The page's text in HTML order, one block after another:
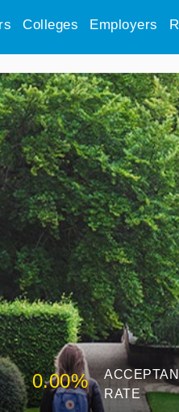
Colleges Employers
0.00%
RATE